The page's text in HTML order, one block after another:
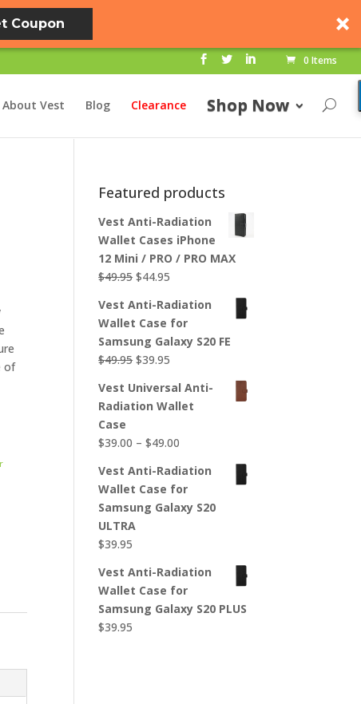
Coupon
0 Items
About Vest Blog Clearance Shop Now
of
Featured products
Vest Anti-Radiation
Wallet Cases iPhone
12 Mini / PRO / PRO MAX
$49.95 Original
was:
$49.95.
$44.95
is:
$44.95.
Vest Anti-Radiation
Wallet Case for
Samsung Galaxy S20 FE
$49.95 Original
was:
$49.95.
$39.95
is:
$39.95.
Vest Universal Anti-
Radiation Wallet
Case
$39.00 – $49.00
$39.00
through
$49.00
Vest Anti-Radiation
Wallet Case for
Samsung Galaxy S20
ULTRA
$39.95
Vest Anti-Radiation
Wallet Case for
Samsung Galaxy S20 PLUS
$39.95